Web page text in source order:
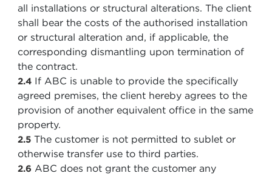
all installations or structural alterations. The client
shall bear the costs of the authorised installation
or structural alteration and, if applicable, the
corresponding dismantling upon termination of
the contract.
2.4 If ABC is unable to provide the specifically
agreed premises, the client hereby agrees to the
provision of another equivalent office in the same
property.
2.5 The customer is not permitted to sublet or
otherwise transfer use to third parties.
2.6 ABC does not grant the customer any